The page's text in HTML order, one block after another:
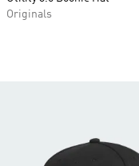
Originals